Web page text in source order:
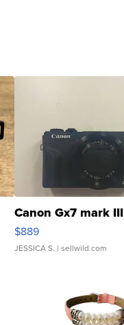
Canon Gx7 mark III
$889
JESSICA S. | sellwild.com